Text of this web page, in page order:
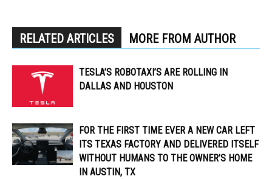
RELATED ARTICLES MORE FROM AUTHOR
TESLA’S ROBOTAXI’S ARE ROLLING IN
DALLAS AND HOUSTON
FOR THE FIRST TIME EVER A NEW CAR LEFT
ITS TEXAS FACTORY AND DELIVERED ITSELF
WITHOUT HUMANS TO THE OWNER’S HOME
IN AUSTIN, TX